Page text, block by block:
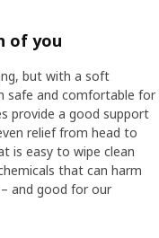
of you
but with a soft
safe and comfortable for
provide a good support
relief from head to
is easy to wipe clean
that can harm
and good for our